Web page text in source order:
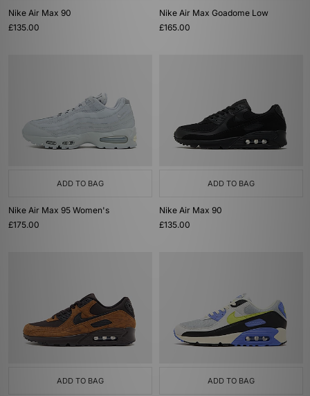
Nike Air Max 90
£135.00
Nike Air Max Goadome Low
£165.00
ADD TO BAG
Nike Air Max 95 Women's
£175.00
ADD TO BAG
Nike Air Max 90
£135.00
ADD TO BAG ADD TO BAG